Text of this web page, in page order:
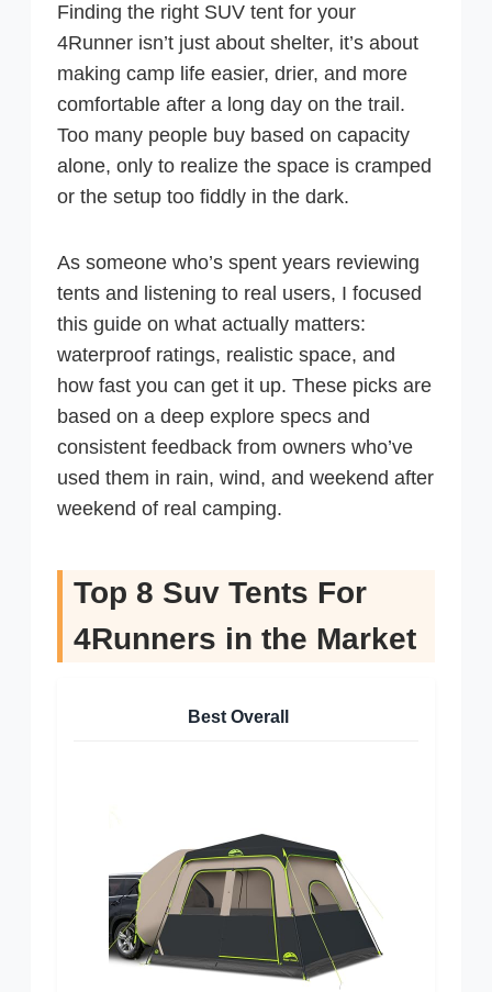
Finding the right SUV tent for your
4Runner isn’t just about shelter, it’s about
making camp life easier, drier, and more
comfortable after a long day on the trail.
Too many people buy based on capacity
alone, only to realize the space is cramped
or the setup too fiddly in the dark.
As someone who’s spent years reviewing
tents and listening to real users, I focused
this guide on what actually matters:
waterproof ratings, realistic space, and
how fast you can get it up. These picks are
based on a deep explore specs and
consistent feedback from owners who’ve
used them in rain, wind, and weekend after
weekend of real camping.
Top 8 Suv Tents For
4Runners in the Market
Best Overall